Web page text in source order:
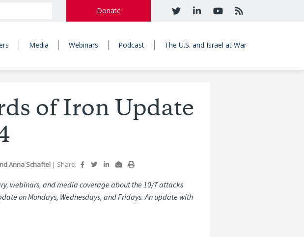
Donate
Media Webinars Podcast The U.S. and Israel at War
of Iron Update
Anna Schaftel | Share:
webinars, and media coverage about the 10/7 attacks
on Mondays, Wednesdays, and Fridays. An update with